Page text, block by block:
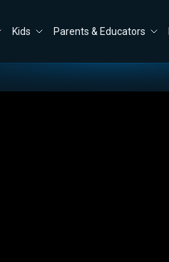
Kids Parents & Educators